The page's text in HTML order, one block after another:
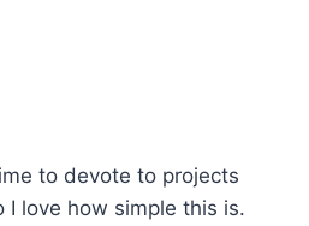
to devote to projects
I love how simple this is.